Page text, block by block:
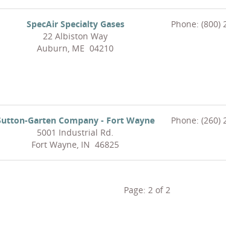
SpecAir Specialty Gases
22 Albiston Way
Auburn, ME 04210
Phone: (800)
Garten Company - Fort Wayne
5001 Industrial Rd.
Fort Wayne, IN 46825
Phone: (260)
Page: 2 of2